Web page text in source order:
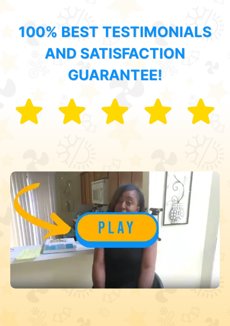
100% BEST TESTIMONIALS
AND SATISFACTION
GUARANTEE!